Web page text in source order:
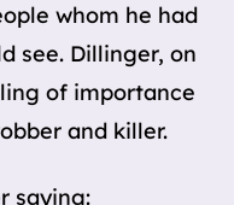
whom he had
see. Dillinger, on
of importance
and killer.
saying: